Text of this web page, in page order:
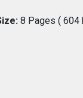
8 Pages ( 604